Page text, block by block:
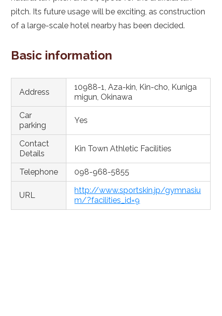
pitch. Its future usage will be exciting, as construction
of a large-scale hotel nearby has been decided.
Basic information
Address
10988-1, Aza-kin, Kin-cho, Kuniga
migun, Okinawa
Car
parking
Yes
Contact
Details
Kin Town Athletic Facilities
Telephone 098-968-5855
URL
http://www.sportskin.jp/gymnasiu
m/?facilities_id=9